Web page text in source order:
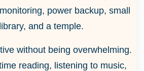
power backup, small
and a temple.
without being overwhelming.
reading, listening to music,